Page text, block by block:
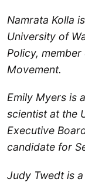
Namrata Kolla
University of
Policy, member
Movement.
Emily Myers is
scientist at the
Executive
candidate for
Judy Twedt is